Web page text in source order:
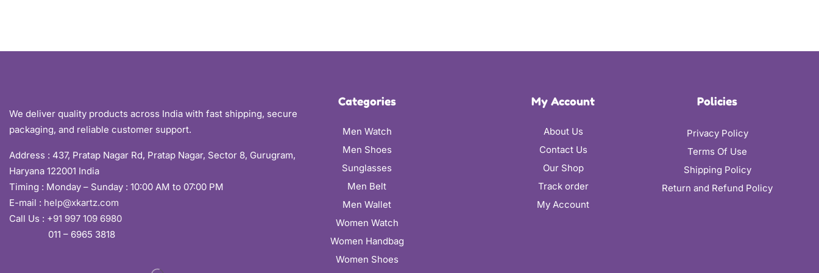
We deliver quality products across India with fast shipping, secure
packaging, and reliable customer support.
Address : 437, Pratap Nagar Rd, Pratap Nagar, Sector 8, Gurugram,
Haryana 122001 India
Timing : Monday – Sunday : 10:00 AM to 07:00 PM
E-mail : help@xkartz.com
Call Us : +91 997 109 6980
011 – 6965 3818
Categories
Men Watch
Men Shoes
Sunglasses
Men Belt
Men Wallet
Women Watch
Women Handbag
Women Shoes
My Account
About Us
Contact Us
Our Shop
Track order
My Account
Policies
Privacy Policy
Terms Of Use
Shipping Policy
Return and Refund Policy